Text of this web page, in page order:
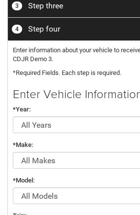
3 Step three
4 Step four
Enter information about your vehicle to
CDJR Demo 3.
*Required Fields. Each step is required.
Enter Vehicle
*Year:
*Make:
*Model: